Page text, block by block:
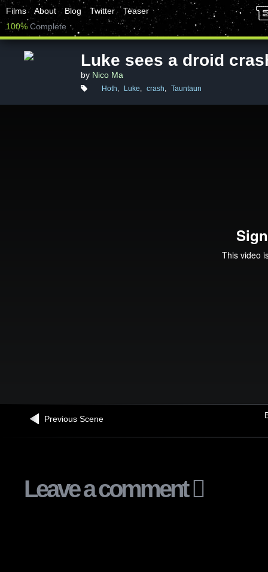
Films About Blog Twitter
Teaser
100% Complete
Luke sees a droid
by Nico Ma
Hoth, Luke, crash, Tauntaun
Previous Scene
Leave a comment